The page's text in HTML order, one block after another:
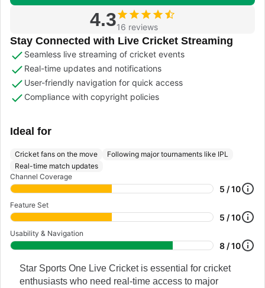
4.316 reviews
Stay Connected with Live Cricket Streaming
Seamless live streaming of cricket events
Real-time updates and notifications
User-friendly navigation for quick access
Compliance with copyright policies
Ideal for
Cricket fans on the move
Following major tournaments like IPL
Real-time match updates
Channel Coverage
5 / 10
Feature Set
5 / 10
Usability & Navigation
8 / 10
Star Sports One Live Cricket is essential for cricket
enthusiasts who need real-time access to major